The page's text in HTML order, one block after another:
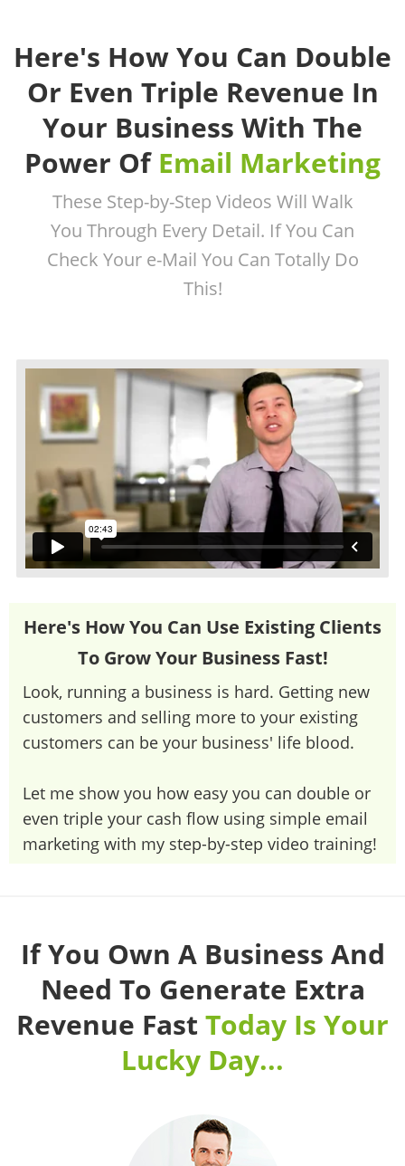
Here's How You Can Double
Or Even Triple Revenue In
Your Business With The
Power Of Email Marketing
These Step-by-Step Videos Will Walk
You Through Every Detail. If You Can
Check Your e-Mail You Can Totally Do
This!
Here's How You Can Use Existing Clients
To Grow Your Business Fast!
Look, running a business is hard. Getting new
customers and selling more to your existing
customers can be your business' life blood.
Let me show you how easy you can double or
even triple your cash flow using simple email
marketing with my step-by-step video training!
If You Own A Business And
Need To Generate Extra
Revenue Fast Today Is Your
Lucky Day...